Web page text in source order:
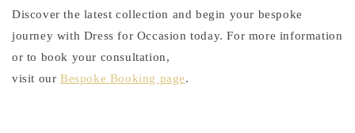
Discover the latest collection and begin your bespoke
journey with Dress for Occasion today. For more information
or to book your consultation,
visit our Bespoke Booking page.